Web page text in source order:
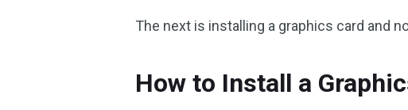
The next is installing a graphics card and
How to Install a